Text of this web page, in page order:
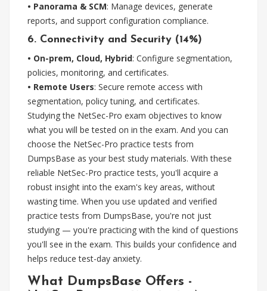
• Panorama & SCM: Manage devices, generate
reports, and support configuration compliance.
6. Connectivity and Security (14%)
• On-prem, Cloud, Hybrid: Configure segmentation,
policies, monitoring, and certificates.
• Remote Users: Secure remote access with
segmentation, policy tuning, and certificates.
Studying the NetSec-Pro exam objectives to know
what you will be tested on in the exam. And you can
choose the NetSec-Pro practice tests from
DumpsBase as your best study materials. With these
reliable NetSec-Pro practice tests, you'll acquire a
robust insight into the exam's key areas, without
wasting time. When you use updated and verified
practice tests from DumpsBase, you're not just
studying — you're practicing with the kind of questions
you'll see in the exam. This builds your confidence and
helps reduce test-day anxiety.
What DumpsBase Offers -